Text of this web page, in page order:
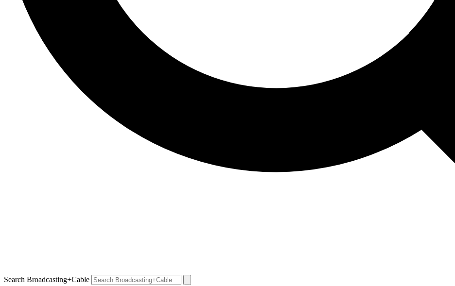
Search Broadcasting+Cable